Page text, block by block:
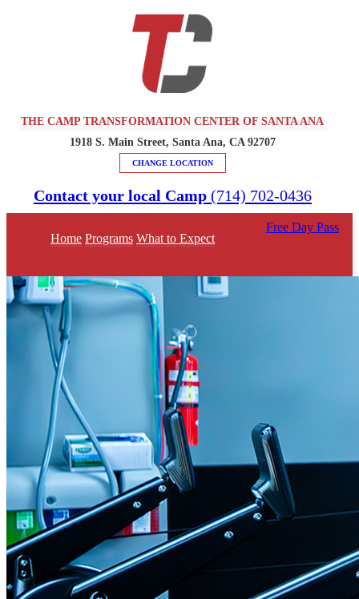
THE CAMP TRANSFORMATION CENTER OF SANTA ANA
1918 S. Main Street, Santa Ana, CA 92707
CHANGE LOCATION
Contact your local Camp(714) 702-0436
Home Programs What to Expect
Free Day Pass